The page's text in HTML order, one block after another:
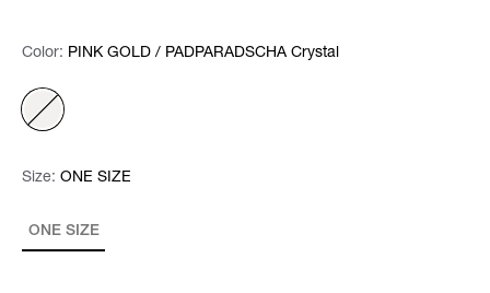
Color: Please select
Color: PINK GOLD / PADPARADSCHA Crystal
Size: Please select
ONE SIZE
Size: ONE SIZE